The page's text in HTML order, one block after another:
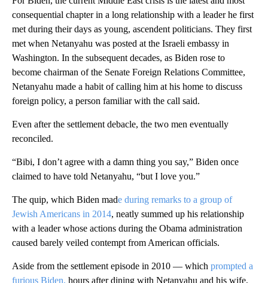
consequential chapter in a long relationship with a leader he first
met during their days as young, ascendent politicians. They first
met when Netanyahu was posted at the Israeli embassy in
Washington. In the subsequent decades, as Biden rose to
become chairman of the Senate Foreign Relations Committee,
Netanyahu made a habit of calling him at his home to discuss
foreign policy, a person familiar with the call said.
Even after the settlement debacle, the two men eventually
reconciled.
“Bibi, I don’t agree with a damn thing you say,” Biden once
claimed to have told Netanyahu, “but I love you.”
The quip, which Biden made during remarks to a group of
Jewish Americans in 2014, neatly summed up his relationship
with a leader whose actions during the Obama administration
caused barely veiled contempt from American officials.
Aside from the settlement episode in 2010 — which prompted a
furious Biden, hours after dining with Netanyahu and his wife,